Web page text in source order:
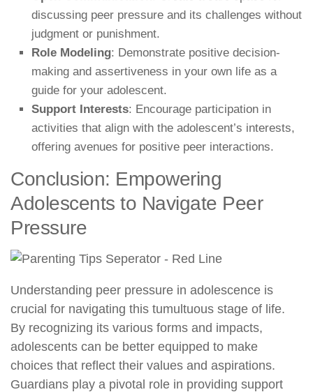
discussing peer pressure and its challenges without
judgment or punishment.
Role Modeling: Demonstrate positive decision-
making and assertiveness in your own life as a
guide for your adolescent.
Support Interests: Encourage participation in
activities that align with the adolescent’s interests,
offering avenues for positive peer interactions.
Conclusion: Empowering
Adolescents to Navigate Peer
Pressure
Understanding peer pressure in adolescence is
crucial for navigating this tumultuous stage of life.
By recognizing its various forms and impacts,
adolescents can be better equipped to make
choices that reflect their values and aspirations.
Guardians play a pivotal role in providing support